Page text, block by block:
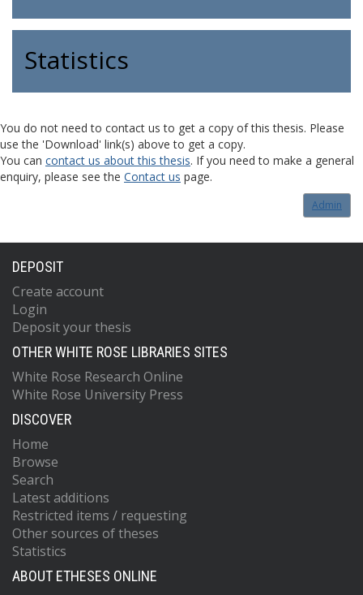
Statistics
You do not need to contact us to get a copy of this thesis. Please
use the 'Download' link(s) above to get a copy.
You can contact us about this thesis. If you need to make a general
enquiry, please see the Contact us page.
Admin
DEPOSIT
Create account
Login
Deposit your thesis
OTHER WHITE ROSE LIBRARIES SITES
White Rose Research Online
White Rose University Press
DISCOVER
Home
Browse
Search
Latest additions
Restricted items / requesting
Other sources of theses
Statistics
ABOUT ETHESES ONLINE